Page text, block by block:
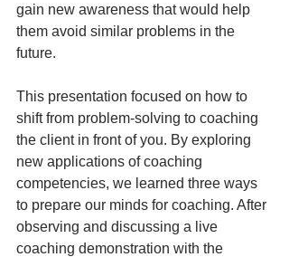
gain new awareness that would help
them avoid similar problems in the
future.
This presentation focused on how to
shift from problem-solving to coaching
the client in front of you. By exploring
new applications of coaching
competencies, we learned three ways
to prepare our minds for coaching. After
observing and discussing a live
coaching demonstration with the